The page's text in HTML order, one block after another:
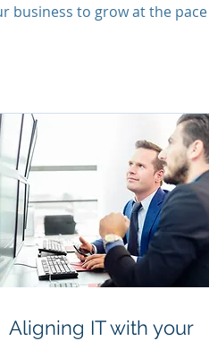
business to grow at the
Aligning IT with your